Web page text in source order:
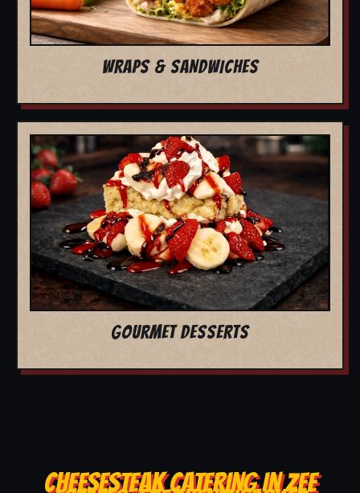
WRAPS & SANDWICHES
GOURMET DESSERTS
CHEESESTEAK CATERING IN ZEE